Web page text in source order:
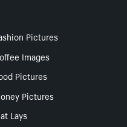
Pictures
Images
Pictures
Pictures
Lays